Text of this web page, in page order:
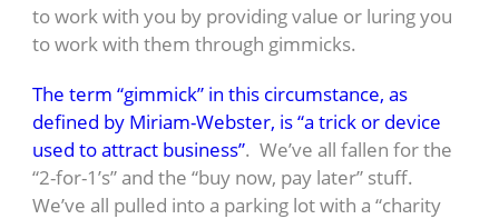
to work with you by providing value or luring you
to work with them through gimmicks.
The term “gimmick” in this circumstance, as
defined by Miriam-Webster, is “a trick or device
used to attract business”. We’ve all fallen for the
“2-for-1’s” and the “buy now, pay later” stuff.
We’ve all pulled into a parking lot with a “charity